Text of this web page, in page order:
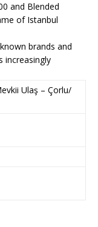
and Blended
of Istanbul
brands and
increasingly
Ulaş – Çorlu/